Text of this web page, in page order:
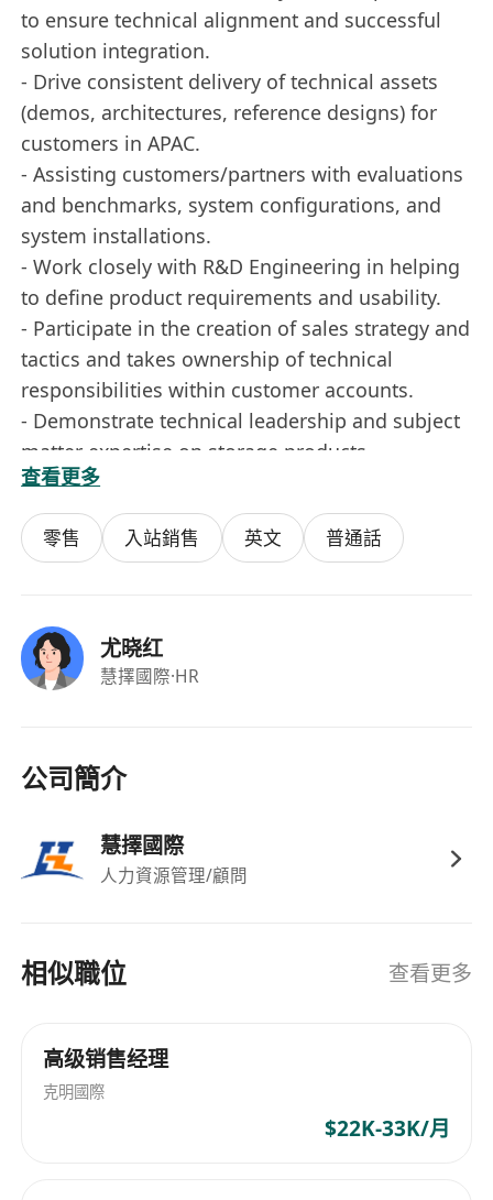
to ensure technical alignment and successful
solution integration.
- Drive consistent delivery of technical assets
(demos, architectures, reference designs) for
customers in APAC.
- Assisting customers/partners with evaluations
and benchmarks, system configurations, and
system installations.
- Work closely with R&D Engineering in helping
to define product requirements and usability.
- Participate in the creation of sales strategy and
tactics and takes ownership of technical
responsibilities within customer accounts.
- Demonstrate technical leadership and subject
matter expertise on storage products,
distributed storage architectures, file systems,
and competitive storage offerings in the DAS,
NAS and SAN product spaces.
deliver to the customer community.
Requirements:
- 5+ years of experience supporting the sales of
- Positive energy, optimism and vision.
- Ability to perform in an unstructured
- Understanding of classic unstructured data
applications and next-generation analytics and
product and architecture presentations to
networking and enterprise security.
- Excellent verbal and written communication
查看更多
零售 入站銷售 英文 普通話
尤晓红
慧擇國際·HR
公司簡介
慧擇國際
人力資源管理/顧問
相似職位 查看更多
高级销售经理
克明國際
$22K-33K/月